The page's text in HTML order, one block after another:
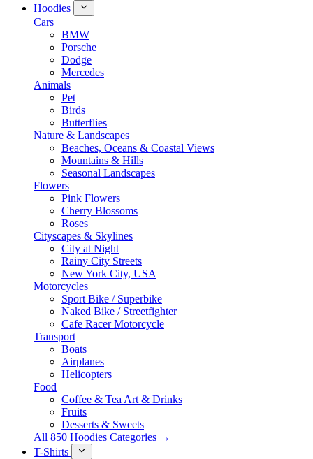
Hoodies
Cars
BMW
Porsche
Dodge
Mercedes
Animals
Pet
Birds
Butterflies
Nature & Landscapes
Beaches, Oceans & Coastal Views
Mountains & Hills
Seasonal Landscapes
Flowers
Pink Flowers
Cherry Blossoms
Roses
Cityscapes & Skylines
City at Night
Rainy City Streets
New York City, USA
Motorcycles
Sport Bike / Superbike
Naked Bike / Streetfighter
Cafe Racer Motorcycle
Transport
Boats
Airplanes
Helicopters
Food
Coffee & Tea Art & Drinks
Fruits
Desserts & Sweets
All 850 Hoodies Categories →
T-Shirts